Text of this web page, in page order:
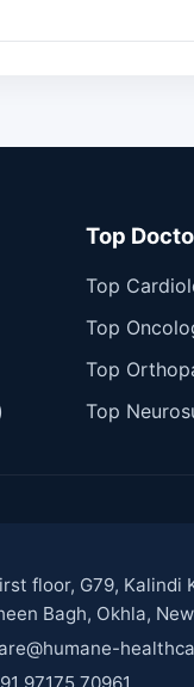
Top
Top
Top
Top
Top
floor, G79, Kalindi
Bagh, Okhla,